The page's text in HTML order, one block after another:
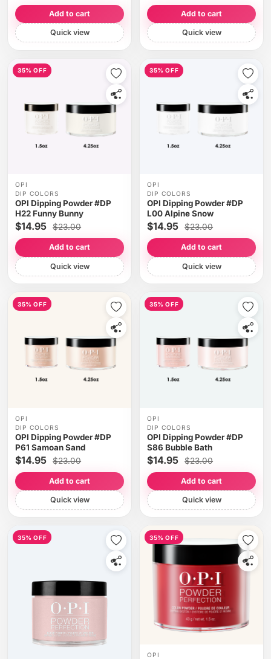
Add to cart
Quick view
Add to cart
Quick view
35% OFF
OPI
DIP COLORS
OPI Dipping Powder #DP
H22 Funny Bunny
$14.95 $23.00
Add to cart
Quick view
35% OFF
OPI
DIP COLORS
OPI Dipping Powder #DP
L00 Alpine Snow
$14.95 $23.00
Add to cart
Quick view
35% OFF
OPI
DIP COLORS
OPI Dipping Powder #DP
P61 Samoan Sand
$14.95 $23.00
Add to cart
Quick view
35% OFF
OPI
DIP COLORS
OPI Dipping Powder #DP
S86 Bubble Bath
$14.95 $23.00
Add to cart
Quick view
35% OFF 35% OFF
OPI